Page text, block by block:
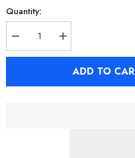
Quantity:
Decrease
quantity
for
Zero
Increase
quantity
for
Zenless
Zone
Zero
ADD TO